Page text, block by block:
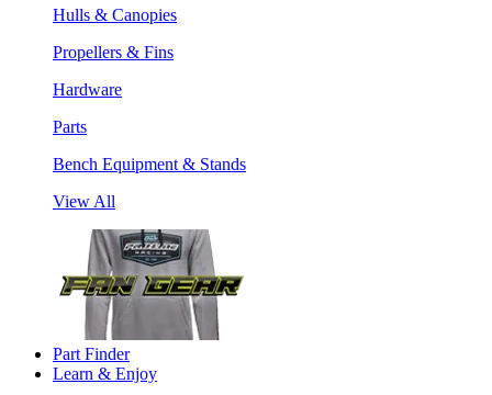
Hulls & Canopies
Propellers & Fins
Hardware
Parts
Bench Equipment & Stands
View All
Part Finder
Learn & Enjoy